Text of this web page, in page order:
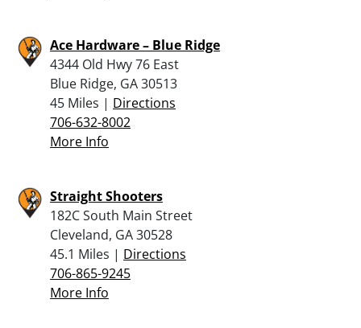
Ace Hardware – Blue Ridge
4344 Old Hwy 76 East
Blue Ridge, GA 30513
45 Miles | Directions
706-632-8002
More Info
Straight Shooters
182C South Main Street
Cleveland, GA 30528
45.1 Miles | Directions
706-865-9245
More Info